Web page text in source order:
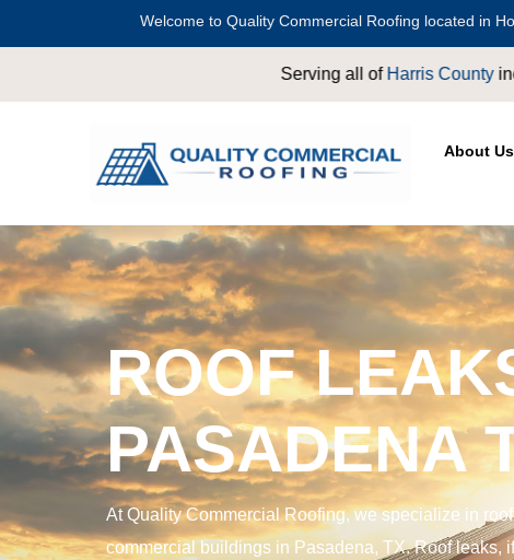
Welcome to Quality Commercial Roofing located in
Conroe,Houston,Magnolia,
About Us
ROOF
PASADENA
At Quality Commercial Roofing, we specialize in
commercial buildings in Pasadena, TX. Roof leaks,